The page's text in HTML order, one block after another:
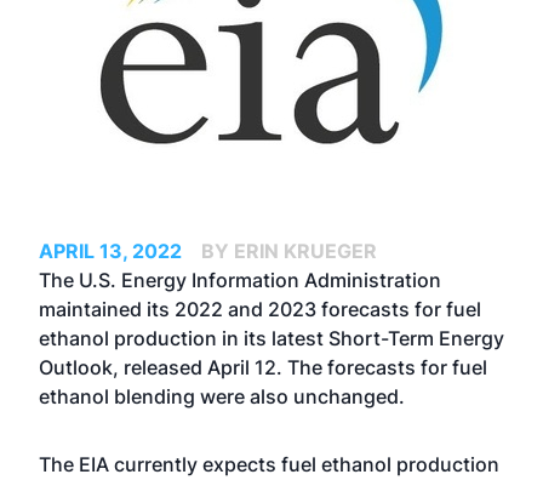
APRIL 13, 2022
BY ERIN KRUEGER
The U.S. Energy Information Administration
maintained its 2022 and 2023 forecasts for fuel
ethanol production in its latest Short-Term Energy
Outlook, released April 12. The forecasts for fuel
ethanol blending were also unchanged.
The EIA currently expects fuel ethanol production